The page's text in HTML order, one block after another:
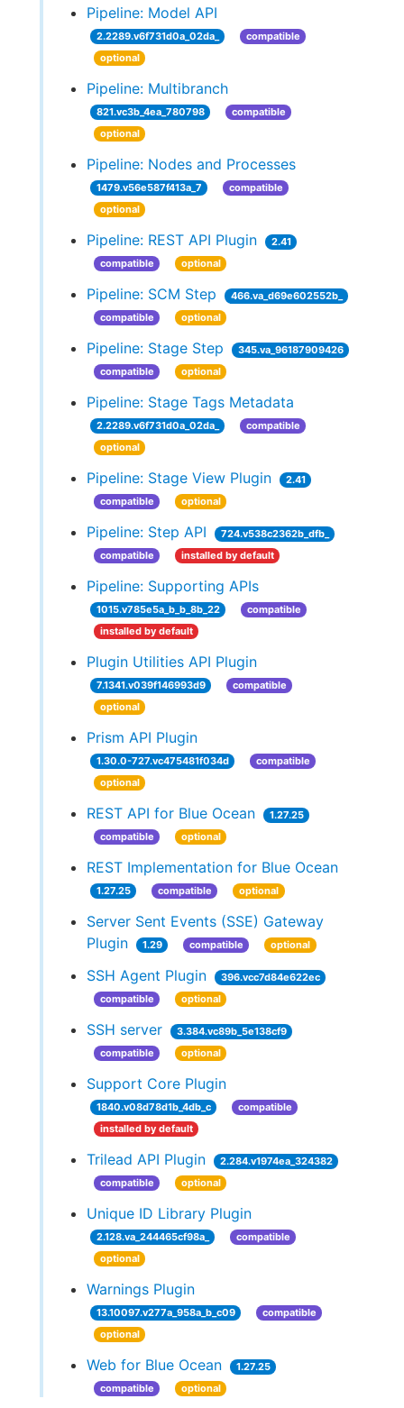
Pipeline: Model API
2.2289.v6f731d0a_02da_
compatible
optional
Pipeline: Multibranch
821.vc3b_4ea_780798
compatible
optional
Pipeline: Nodes and Processes
1479.v56e587f413a_7
compatible
optional
Pipeline: REST API Plugin
2.41
compatible
optional
Pipeline: SCM Step
466.va_d69e602552b_
compatible
optional
Pipeline: Stage Step
345.va_96187909426
compatible
optional
Pipeline: Stage Tags Metadata
2.2289.v6f731d0a_02da_
compatible
optional
Pipeline: Stage View Plugin
2.41
compatible
optional
Pipeline: Step API
724.v538c2362b_dfb_
compatible
installed by default
Pipeline: Supporting APIs
1015.v785e5a_b_b_8b_22
compatible
installed by default
Plugin Utilities API Plugin
7.1341.v039f146993d9
compatible
optional
Prism API Plugin
1.30.0-727.vc475481f034d
compatible
optional
REST API for Blue Ocean
1.27.25
compatible
optional
REST Implementation for Blue Ocean
1.27.25 compatible optional
Server Sent Events (SSE) Gateway
Plugin
1.29 compatible optional
SSH Agent Plugin
396.vcc7d84e622ec
compatible
optional
SSH server
3.384.vc89b_5e138cf9
compatible
optional
Support Core Plugin
1840.v08d78d1b_4db_c
compatible
installed by default
Trilead API Plugin
2.284.v1974ea_324382
compatible
optional
Unique ID Library Plugin
2.128.va_244465cf98a_
compatible
optional
Warnings Plugin
13.10097.v277a_958a_b_c09
compatible
optional
Web for Blue Ocean
1.27.25
compatible
optional